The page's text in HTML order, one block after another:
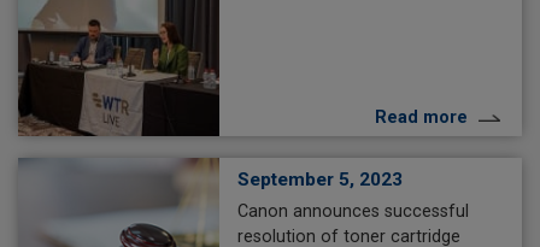
Read more
September 5, 2023
Canon announces successful
resolution of toner cartridge